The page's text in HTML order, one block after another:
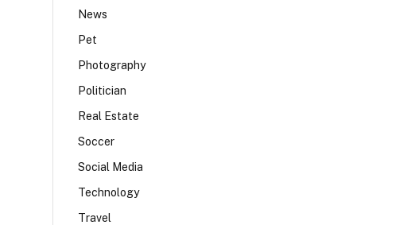
News
Pet
Photography
Politician
Real Estate
Soccer
Social Media
Technology
Travel